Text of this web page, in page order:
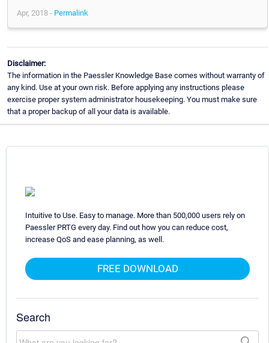
Apr, 2018 - Permalink
Disclaimer:
The information in the Paessler Knowledge Base comes without warranty of
any kind. Use at your own risk. Before applying any instructions please
exercise proper system administrator housekeeping. You must make sure
that a proper backup of all your data is available.
Intuitive to Use. Easy to manage. More than 500,000 users rely on
Paessler PRTG every day. Find out how you can reduce cost,
increase QoS and ease planning, as well.
FREE DOWNLOAD
Search